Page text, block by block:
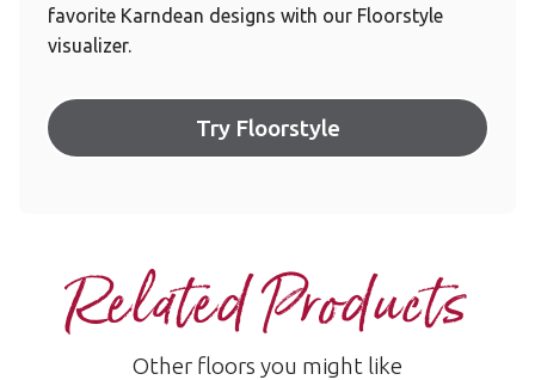
favorite Karndean designs with our Floorstyle
visualizer.
Try Floorstyle
Related Products
Other floors you might like